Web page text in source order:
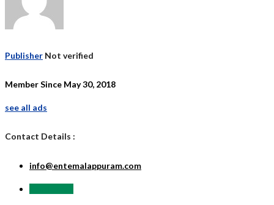
Publisher Not verified
Member Since May 30, 2018
see all ads
Contact Details :
info@entemalappuram.com